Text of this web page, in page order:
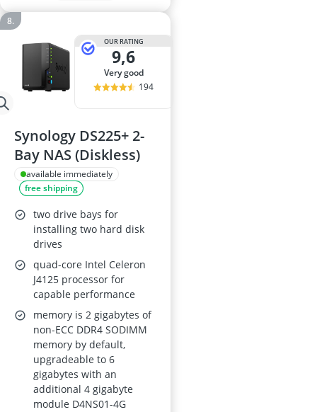
OUR RATING
9,6
very good
194
Synology DS225+ 2-
Bay NAS (Diskless)
available immediately
free shipping
two drive bays for
installing two hard disk
drives
quad-core Intel Celeron
J4125 processor for
capable performance
memory is 2 gigabytes of
non-ECC DDR4 SODIMM
memory by default,
upgradeable to 6
gigabytes with an
additional 4 gigabyte
module D4NS01-4G